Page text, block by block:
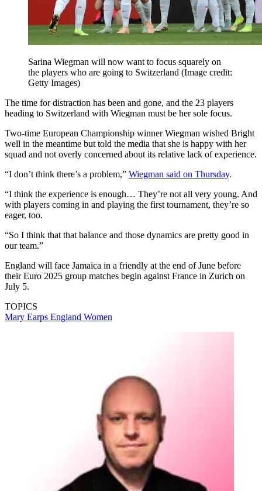
Sarina Wiegman will now want to focus squarely on
the players who are going to Switzerland (Image credit:
Getty Images)
The time for distraction has been and gone, and the 23 players
heading to Switzerland with Wiegman must be her sole focus.
Two-time European Championship winner Wiegman wished Bright
well in the meantime but told the media that she is happy with her
squad and not overly concerned about its relative lack of experience.
“I don’t think there’s a problem,” Wiegman said on Thursday.
“I think the experience is enough… They’re not all very young. And
with players coming in and playing the first tournament, they’re so
eager, too.
“So I think that that balance and those dynamics are pretty good in
our team.”
England will face Jamaica in a friendly at the end of June before
their Euro 2025 group matches begin against France in Zurich on
July 5.
TOPICS
Mary Earps England Women